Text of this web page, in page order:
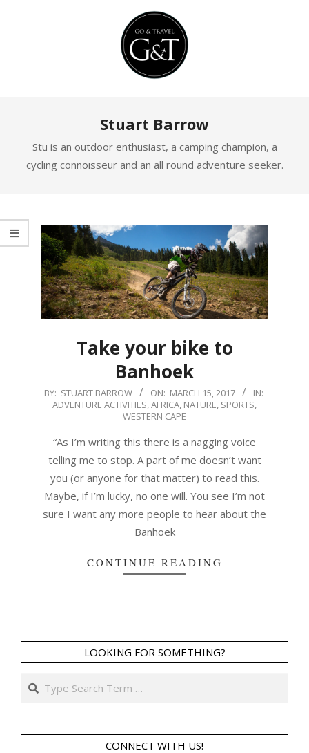
Stuart Barrow
Stu is an outdoor enthusiast, a camping champion, a
cycling connoisseur and an all round adventure seeker.
Take your bike to
Banhoek
2017-
03-
BY: STUART BARROW ON: MARCH 15, 2017
IN:
ADVENTURE ACTIVITIES,AFRICA, NATURE, SPORTS,
WESTERN CAPE
“As I’m writing this there is a nagging voice
telling me to stop. A part of me doesn’t want
you (or anyone for that matter) to read this.
Maybe, if I’m lucky, no one will. You see I’m not
sure I want any more people to hear about the
Banhoek
CONTINUE READING
LOOKING FOR SOMETHING?
Search
CONNECT WITH US!